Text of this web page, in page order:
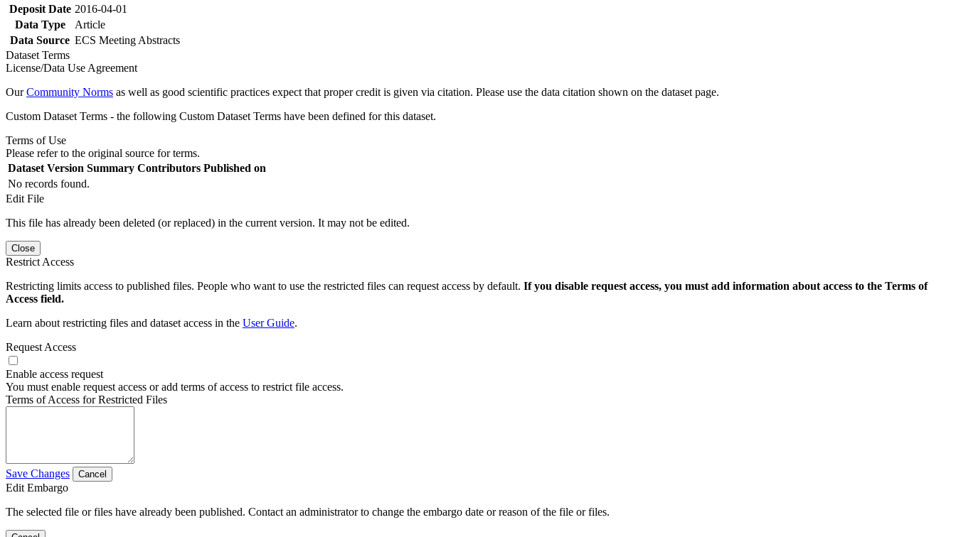
Deposit Date 2016-04-01
Data Type
Article
Data Source ECS Meeting Abstracts
Dataset Terms
License/Data Use Agreement
OurCommunity Norms as well as good scientific practices expect that proper credit is given via citation. Please use the data citation shown on the dataset page.
Custom Dataset Terms - the following Custom Dataset Terms have been defined for this dataset.
Terms of Use
Please refer to the original source for terms.
Dataset Version Summary Contributors Published on
No records found.
Edit File
This file has already been deleted (or replaced) in the current version. It may not be edited.
Close
Restrict Access
Restricting limits access to published files. People who want to use the restricted files can request access by default. If you disable request access, you must add information about access to the Terms of
Access field.
Learn about restricting files and dataset access in the User Guide.
Request Access
Enable access request
You must enable request access or add terms of access to restrict file access.
Terms of Access for Restricted Files
Save Changes Cancel
Edit Embargo
The selected file or files have already been published. Contact an administrator to change the embargo date or reason of the file or files.